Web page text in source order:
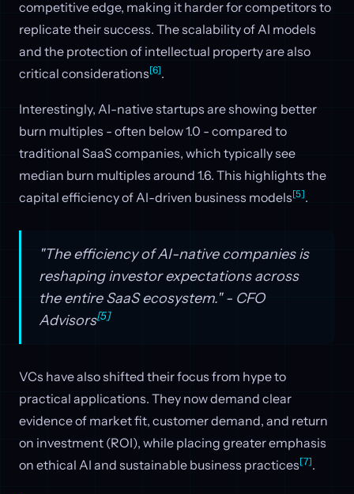
competitive edge, making it harder for competitors to
replicate their success. The scalability of AI models
and the protection of intellectual property are also
critical considerations[6].
Interestingly, AI-native startups are showing better
burn multiples - often below 1.0 - compared to
traditional SaaS companies, which typically see
median burn multiples around 1.6. This highlights the
capital efficiency of AI-driven business models[5].
"The efficiency of AI-native companies is
reshaping investor expectations across
the entire SaaS ecosystem." - CFO
Advisors[5]
VCs have also shifted their focus from hype to
practical applications. They now demand clear
evidence of market fit, customer demand, and return
on investment (ROI), while placing greater emphasis
on ethical AI and sustainable business practices[7].